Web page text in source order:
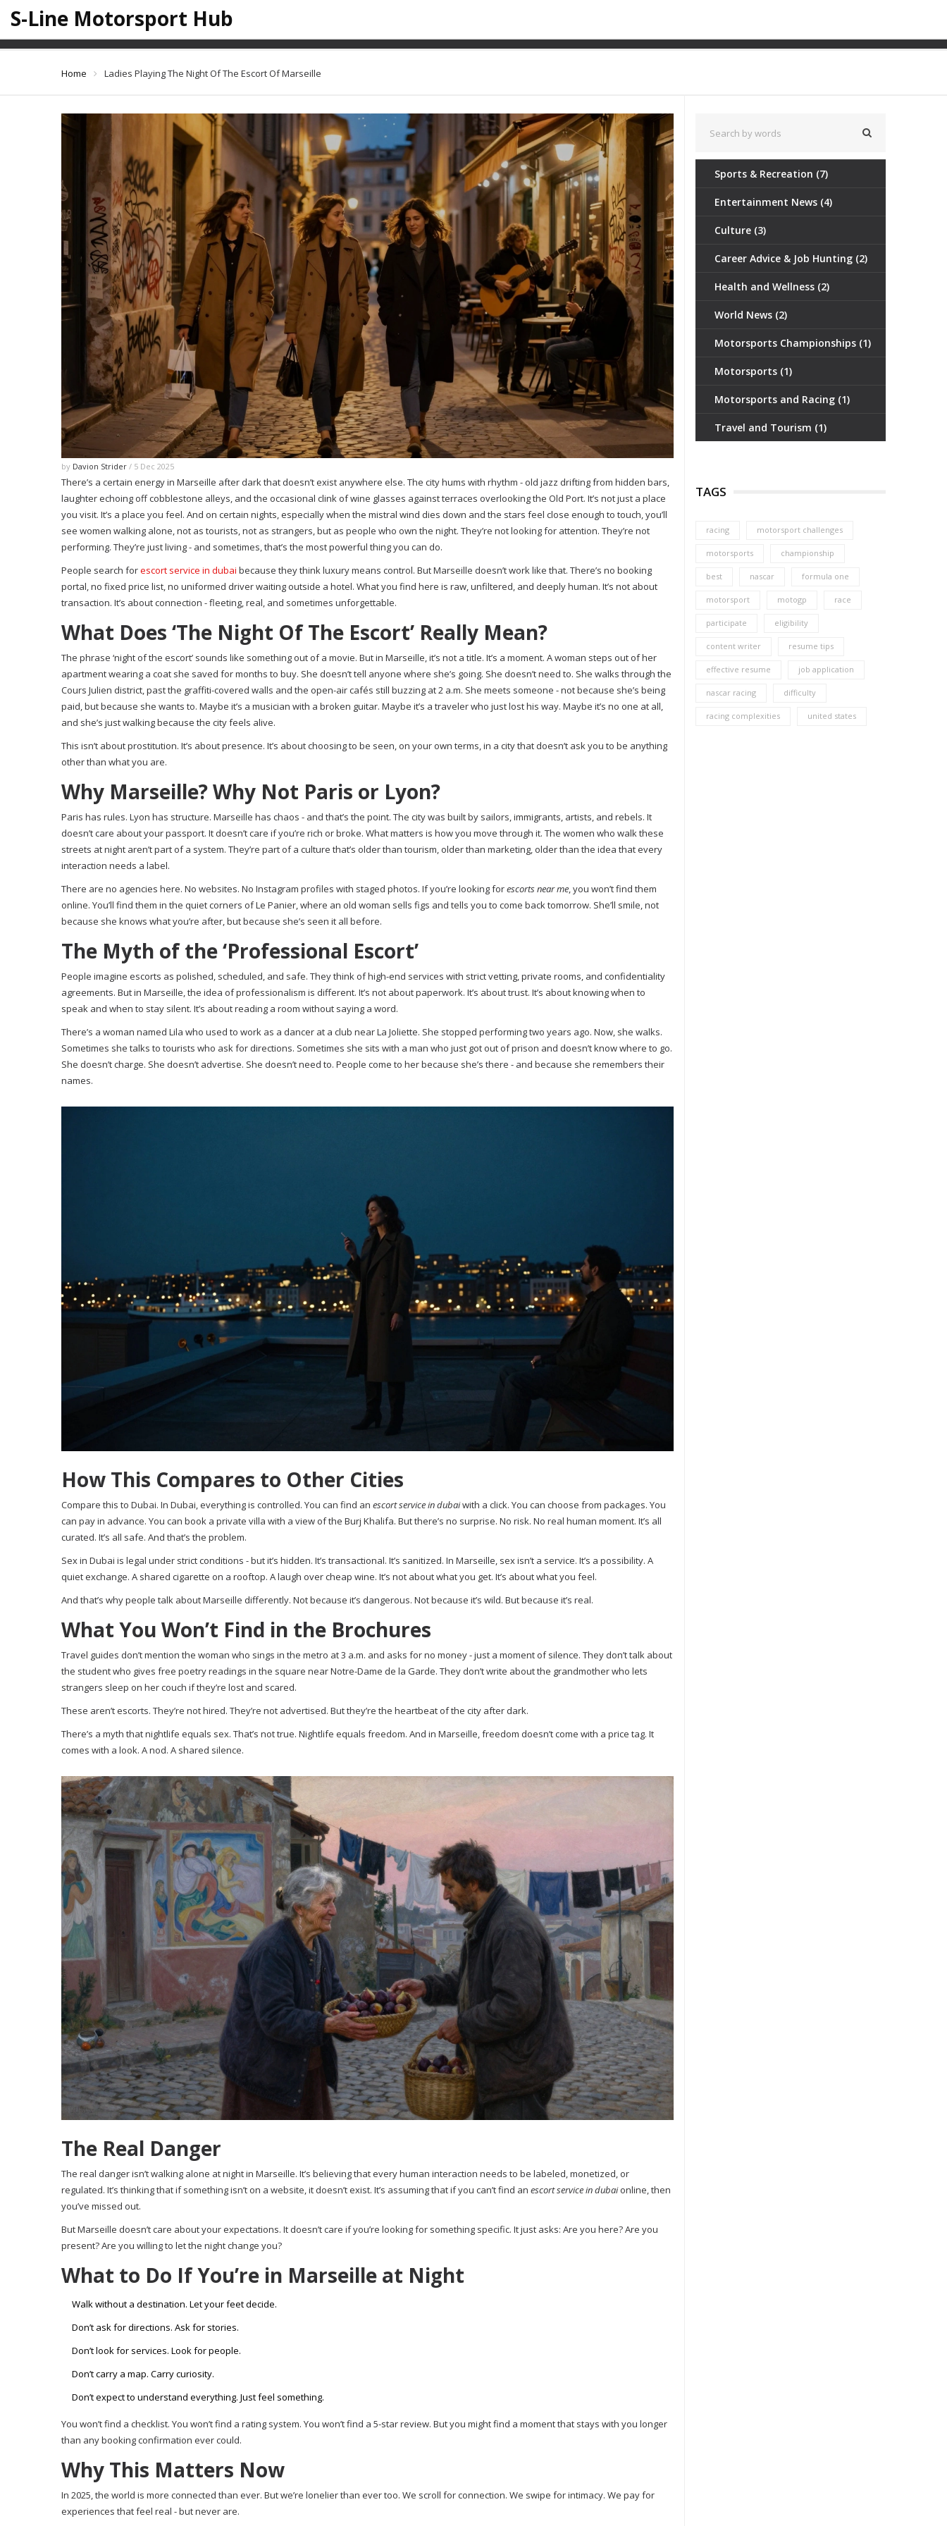
S-Line Motorsport Hub
Ladies Playing The Night Of The Escort Of Marseille
Home Ladies Playing The Night Of The Escort Of Marseille
by Davion Strider / 5 Dec 2025
There’s a certain energy in Marseille after dark that doesn’t exist anywhere else. The city hums with rhythm - old jazz drifting from hidden bars,
laughter echoing off cobblestone alleys, and the occasional clink of wine glasses against terraces overlooking the Old Port. It’s not just a place
you visit. It’s a place you feel. And on certain nights, especially when the mistral wind dies down and the stars feel close enough to touch, you’ll
see women walking alone, not as tourists, not as strangers, but as people who own the night. They’re not looking for attention. They’re not
performing. They’re just living - and sometimes, that’s the most powerful thing you can do.
People search forescort service in dubai because they think luxury means control. But Marseille doesn’t work like that. There’s no booking
portal, no fixed price list, no uniformed driver waiting outside a hotel. What you find here is raw, unfiltered, and deeply human. It’s not about
transaction. It’s about connection - fleeting, real, and sometimes unforgettable.
What Does ‘The Night Of The Escort’ Really Mean?
The phrase ‘night of the escort’ sounds like something out of a movie. But in Marseille, it’s not a title. It’s a moment. A woman steps out of her
apartment wearing a coat she saved for months to buy. She doesn’t tell anyone where she’s going. She doesn’t need to. She walks through the
Cours Julien district, past the graffiti-covered walls and the open-air cafés still buzzing at 2 a.m. She meets someone - not because she’s being
paid, but because she wants to. Maybe it’s a musician with a broken guitar. Maybe it’s a traveler who just lost his way. Maybe it’s no one at all,
and she’s just walking because the city feels alive.
This isn’t about prostitution. It’s about presence. It’s about choosing to be seen, on your own terms, in a city that doesn’t ask you to be anything
other than what you are.
Why Marseille? Why Not Paris or Lyon?
Paris has rules. Lyon has structure. Marseille has chaos - and that’s the point. The city was built by sailors, immigrants, artists, and rebels. It
doesn’t care about your passport. It doesn’t care if you’re rich or broke. What matters is how you move through it. The women who walk these
streets at night aren’t part of a system. They’re part of a culture that’s older than tourism, older than marketing, older than the idea that every
interaction needs a label.
There are no agencies here. No websites. No Instagram profiles with staged photos. If you’re looking forescorts near me, you won’t find them
online. You’ll find them in the quiet corners of Le Panier, where an old woman sells figs and tells you to come back tomorrow. She’ll smile, not
because she knows what you’re after, but because she’s seen it all before.
The Myth of the ‘Professional Escort’
People imagine escorts as polished, scheduled, and safe. They think of high-end services with strict vetting, private rooms, and confidentiality
agreements. But in Marseille, the idea of professionalism is different. It’s not about paperwork. It’s about trust. It’s about knowing when to
speak and when to stay silent. It’s about reading a room without saying a word.
There’s a woman named Lila who used to work as a dancer at a club near La Joliette. She stopped performing two years ago. Now, she walks.
Sometimes she talks to tourists who ask for directions. Sometimes she sits with a man who just got out of prison and doesn’t know where to go.
She doesn’t charge. She doesn’t advertise. She doesn’t need to. People come to her because she’s there - and because she remembers their
names.
How This Compares to Other Cities
Compare this to Dubai. In Dubai, everything is controlled. You can find an escort service in dubaiwith a click. You can choose from packages. You
can pay in advance. You can book a private villa with a view of the Burj Khalifa. But there’s no surprise. No risk. No real human moment. It’s all
curated. It’s all safe. And that’s the problem.
Sex in Dubai is legal under strict conditions - but it’s hidden. It’s transactional. It’s sanitized. In Marseille, sex isn’t a service. It’s a possibility. A
quiet exchange. A shared cigarette on a rooftop. A laugh over cheap wine. It’s not about what you get. It’s about what you feel.
And that’s why people talk about Marseille differently. Not because it’s dangerous. Not because it’s wild. But because it’s real.
What You Won’t Find in the Brochures
Travel guides don’t mention the woman who sings in the metro at 3 a.m. and asks for no money - just a moment of silence. They don’t talk about
the student who gives free poetry readings in the square near Notre-Dame de la Garde. They don’t write about the grandmother who lets
strangers sleep on her couch if they’re lost and scared.
These aren’t escorts. They’re not hired. They’re not advertised. But they’re the heartbeat of the city after dark.
There’s a myth that nightlife equals sex. That’s not true. Nightlife equals freedom. And in Marseille, freedom doesn’t come with a price tag. It
comes with a look. A nod. A shared silence.
The Real Danger
The real danger isn’t walking alone at night in Marseille. It’s believing that every human interaction needs to be labeled, monetized, or
regulated. It’s thinking that if something isn’t on a website, it doesn’t exist. It’s assuming that if you can’t find an escort service in dubaionline, then
you’ve missed out.
But Marseille doesn’t care about your expectations. It doesn’t care if you’re looking for something specific. It just asks: Are you here? Are you
present? Are you willing to let the night change you?
What to Do If You’re in Marseille at Night
Walk without a destination. Let your feet decide.
Don’t ask for directions. Ask for stories.
Don’t look for services. Look for people.
Don’t carry a map. Carry curiosity.
Don’t expect to understand everything. Just feel something.
You won’t find a checklist. You won’t find a rating system. You won’t find a 5-star review. But you might find a moment that stays with you longer
than any booking confirmation ever could.
Why This Matters Now
In 2025, the world is more connected than ever. But we’re lonelier than ever too. We scroll for connection. We swipe for intimacy. We pay for
experiences that feel real - but never are.
Sports & Recreation (7)
Entertainment News (4)
Culture (3)
Career Advice & Job Hunting (2)
Health and Wellness (2)
World News (2)
Motorsports Championships (1)
Motorsports (1)
Motorsports and Racing (1)
Travel and Tourism (1)
TAGS
racing motorsport challenges
motorsports championship
best nascar formula one
motorsport motogp race
participate eligibility
content writer resume tips
effective resume job application
nascar racing difficulty
racing complexities united states